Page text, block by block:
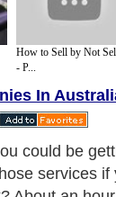
How to Sell by Not
- P...
In
could be
services if